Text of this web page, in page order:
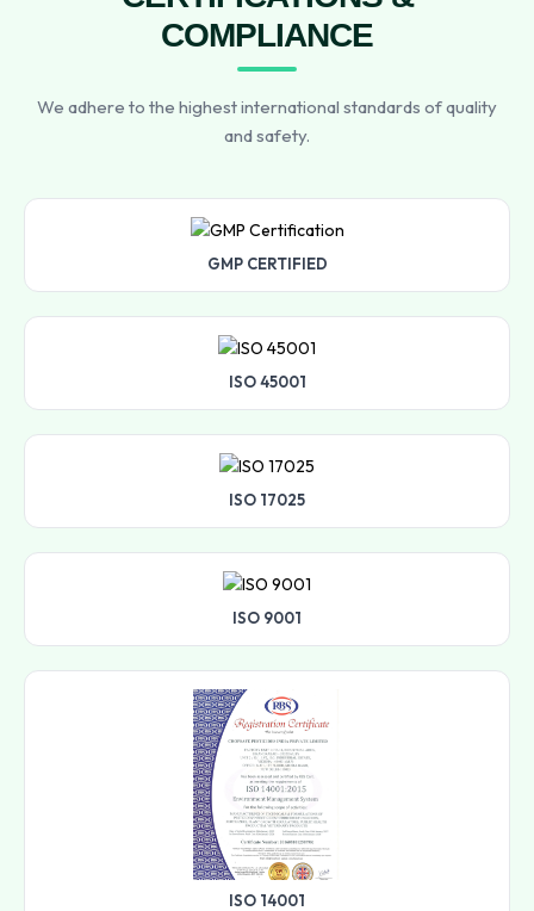
COMPLIANCE
We adhere to the highest international standards of quality
and safety.
GMP CERTIFIED
ISO 45001
ISO 17025
ISO 9001
ISO 14001